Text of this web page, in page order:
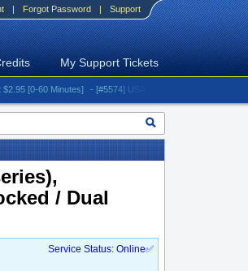
| Forgot Password | Support
My Support Tickets
60 Minutes] - [#5574] USA - AT&T (All iPhones (up to 16
/ Dual
Service Status: Online✅